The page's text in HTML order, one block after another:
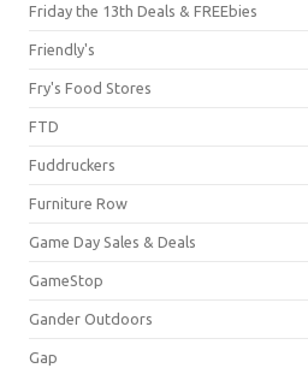
Friday the 13th Deals & FREEbies
Friendly's
Fry's Food Stores
FTD
Fuddruckers
Furniture Row
Game Day Sales & Deals
GameStop
Gander Outdoors
Gap